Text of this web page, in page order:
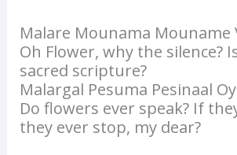
Malare Mounama Mouname
Oh Flower, why the silence?
sacred scripture?
Malargal Pesuma Pesinaal
Do flowers ever speak? If
they ever stop, my dear?